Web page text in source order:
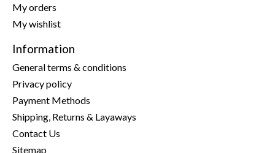
My orders
My wishlist
Information
General terms & conditions
Privacy policy
Payment Methods
Shipping, Returns & Layaways
Contact Us
Sitemap